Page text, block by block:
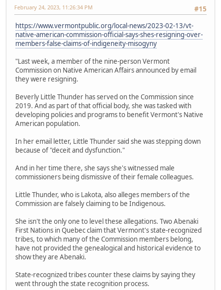
#15
February 24, 2023, 11:26:34 PM
https://www.vermontpublic.org/local-news/2023-02-13/vt-
native-american-commission-official-says-shes-resigning-over-
members-false-claims-of-indigeneity-misogyny
"Last week, a member of the nine-person Vermont
Commission on Native American Affairs announced by email
they were resigning.
Beverly Little Thunder has served on the Commission since
2019. And as part of that official body, she was tasked with
developing policies and programs to benefit Vermont's Native
American population.
In her email letter, Little Thunder said she was stepping down
because of "deceit and dysfunction."
And in her time there, she says she's witnessed male
commissioners being dismissive of their female colleagues.
Little Thunder, who is Lakota, also alleges members of the
Commission are falsely claiming to be Indigenous.
She isn't the only one to level these allegations. Two Abenaki
First Nations in Quebec claim that Vermont's state-recognized
tribes, to which many of the Commission members belong,
have not provided the genealogical and historical evidence to
show they are Abenaki.
State-recognized tribes counter these claims by saying they
went through the state recognition process.